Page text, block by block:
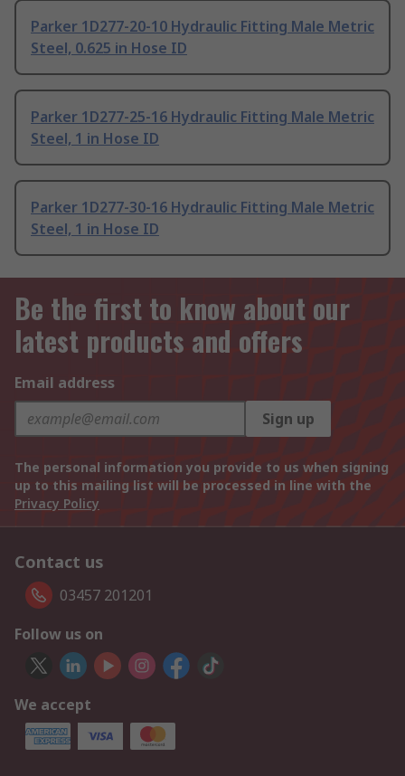
Parker 1D277-20-10 Hydraulic Fitting Male Metric
Steel, 0.625 in Hose ID
Parker 1D277-25-16 Hydraulic Fitting Male Metric
Steel, 1 in Hose ID
Parker 1D277-30-16 Hydraulic Fitting Male Metric
Steel, 1 in Hose ID
Be the first to know about our
latest products and offers
Email address
Sign up
The personal information you provide to us when signing
up to this mailing list will be processed in line with the
Privacy Policy
Contact us
03457 201201
Follow us on
We accept